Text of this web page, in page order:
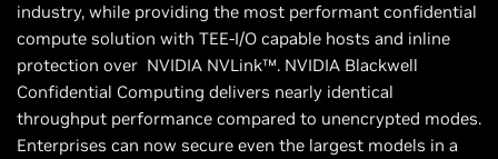
industry, while providing the most performant confidential
compute solution with TEE-I/O capable hosts and inline
protection over NVIDIA NVLink™. NVIDIA Blackwell
Confidential Computing delivers nearly identical
throughput performance compared to unencrypted modes.
Enterprises can now secure even the largest models in a